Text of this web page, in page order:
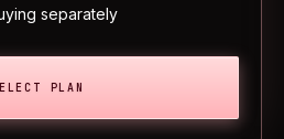
separately
PLAN